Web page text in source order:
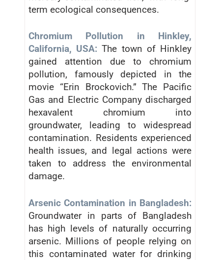
term ecological consequences.
Chromium Pollution in Hinkley,
California, USA: The town of Hinkley
gained attention due to chromium
pollution, famously depicted in the
movie “Erin Brockovich.” The Pacific
Gas and Electric Company discharged
hexavalent chromium into
groundwater, leading to widespread
contamination. Residents experienced
health issues, and legal actions were
taken to address the environmental
damage.
Arsenic Contamination in Bangladesh:
Groundwater in parts of Bangladesh
has high levels of naturally occurring
arsenic. Millions of people relying on
this contaminated water for drinking